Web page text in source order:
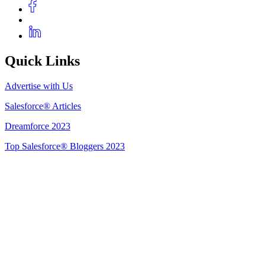
Quick Links
Advertise with Us
Salesforce® Articles
Dreamforce 2023
Top Salesforce® Bloggers 2023